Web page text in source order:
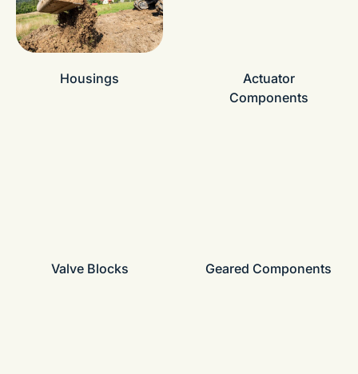
Housings
Actuator
Components
Valve Blocks Geared Components